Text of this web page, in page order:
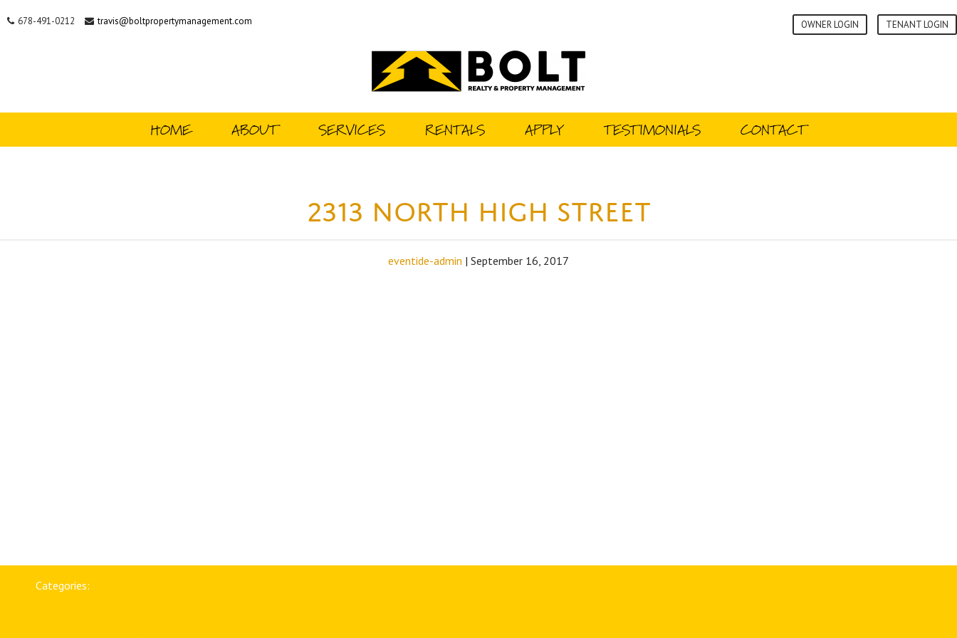
678-491-0212 travis@boltpropertymanagement.com OWNER LOGIN TENANT LOGIN
HOME ABOUT SERVICES RENTALS APPLY TESTIMONIALS CONTACT
2313 North High Street
eventide-admin | September 16, 2017
Categories: